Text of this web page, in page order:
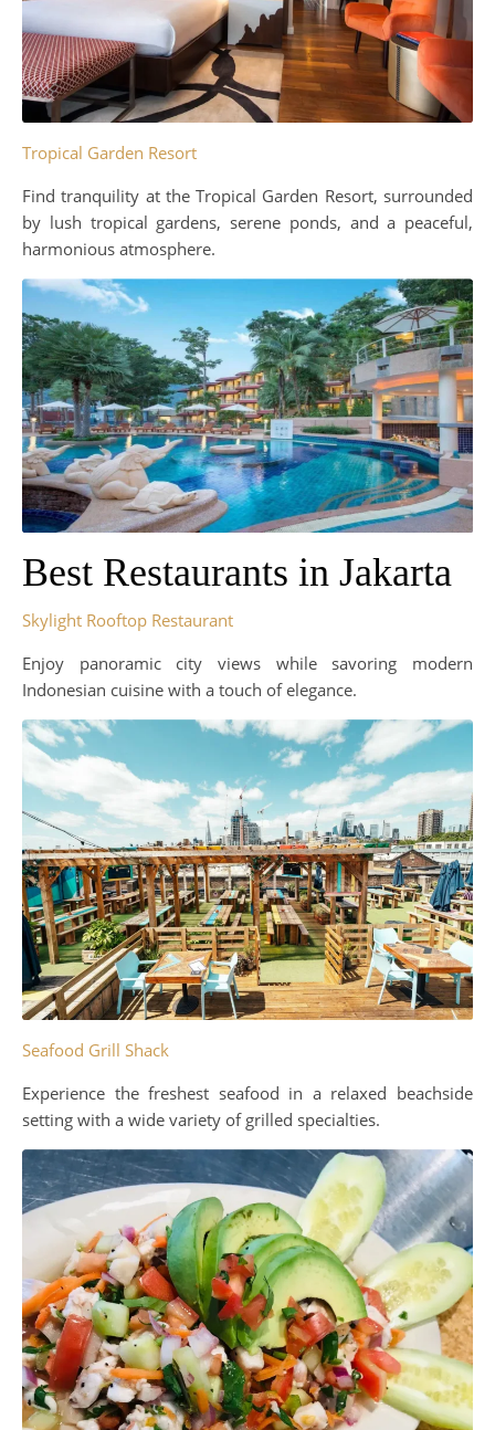
Tropical Garden Resort
Find tranquility at the Tropical Garden Resort, surrounded
by lush tropical gardens, serene ponds, and a peaceful,
harmonious atmosphere.
Best Restaurants in Jakarta
Skylight Rooftop Restaurant
Enjoy panoramic city views while savoring modern
Indonesian cuisine with a touch of elegance.
Seafood Grill Shack
Experience the freshest seafood in a relaxed beachside
setting with a wide variety of grilled specialties.